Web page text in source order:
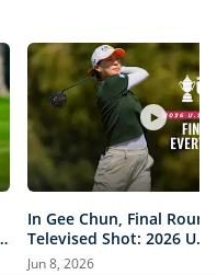
In Gee Chun, Final
Televised Shot: 2026
Open Presented by Ally
Jun 8, 2026